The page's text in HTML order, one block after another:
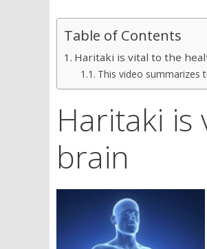
Table of Contents
Haritaki is vital to the
This video summarizes
Haritaki
brain